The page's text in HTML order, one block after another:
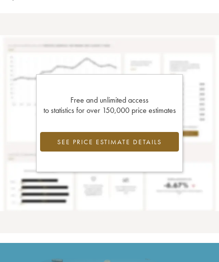
Free and unlimited access
to statistics for over 150,000 price estimates
SEE PRICE ESTIMATE DETAILS